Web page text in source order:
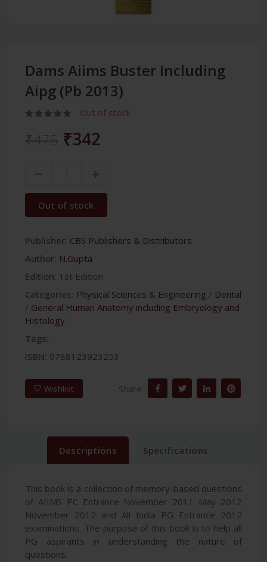
Dams Aiims Buster Including
Aipg (Pb 2013)
Out of stock
₹342
Out of stock
Publisher: CBS Publishers & Distributors
Author: N.Gupta
Edition: 1st Edition
Categories: Physical Sciences & Engineering / Dental
/ General Human Anatomy including Embryology and
Histology
Tags:
ISBN: 9788123923253
Wishlist Share:
Descriptions Specifications
This book is a collection of memory-based questions
of AIIMS PC Entrance November 2011 May 2012
November 2012 and All India PG Entrance 2012
examinations. The purpose of this book is to help all
PG aspirants in understanding the nature of
questions.